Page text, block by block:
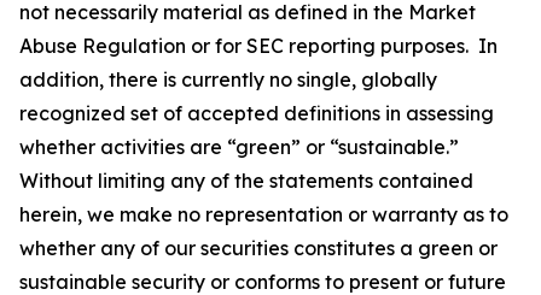
not necessarily material as defined in the Market
Abuse Regulation or for SEC reporting purposes. In
addition, there is currently no single, globally
recognized set of accepted definitions in assessing
whether activities are “green” or “sustainable.”
Without limiting any of the statements contained
herein, we make no representation or warranty as to
whether any of our securities constitutes a green or
sustainable security or conforms to present or future